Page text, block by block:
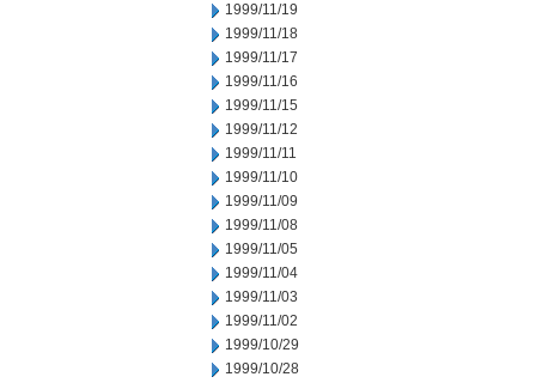
1999/11/19
1999/11/18
1999/11/17
1999/11/16
1999/11/15
1999/11/12
1999/11/11
1999/11/10
1999/11/09
1999/11/08
1999/11/05
1999/11/04
1999/11/03
1999/11/02
1999/10/29
1999/10/28